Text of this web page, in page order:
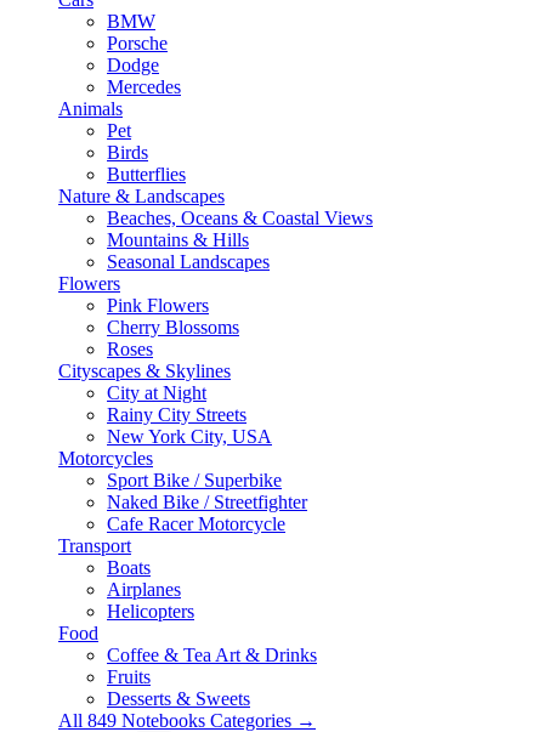
BMW
Porsche
Dodge
Mercedes
Animals
Pet
Birds
Butterflies
Nature & Landscapes
Beaches, Oceans & Coastal Views
Mountains & Hills
Seasonal Landscapes
Flowers
Pink Flowers
Cherry Blossoms
Roses
Cityscapes & Skylines
City at Night
Rainy City Streets
New York City, USA
Motorcycles
Sport Bike / Superbike
Naked Bike / Streetfighter
Cafe Racer Motorcycle
Transport
Boats
Airplanes
Helicopters
Food
Coffee & Tea Art & Drinks
Fruits
Desserts & Sweets
All 849 Notebooks Categories →